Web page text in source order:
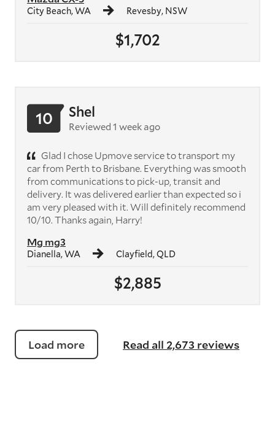
$1,702
City Beach, WA Revesby, NSW
$2,885
Mg mg3
Dianella, WA Clayfield, QLD
10 Shel
Reviewed 1 week ago
Glad I chose Upmove service to transport my
car from Perth to Brisbane. Everything was smooth
from communications to pick-up, transit and
delivery. It was delivered earlier than expected so i
am very pleased with it. Will definitely recommend
10/10. Thanks again, Harry!
Load more Read all 2,673 reviews